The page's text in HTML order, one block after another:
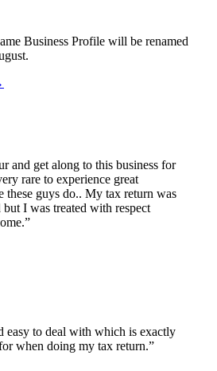
Business Profile will be renamed
and get along to this business for
rare to experience great
these guys do.. My tax return was
I was treated with respect
easy to deal with which is exactly
when doing my tax return.”